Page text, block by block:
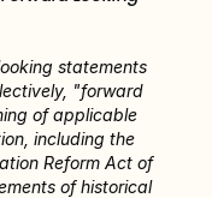
statements
"forward
of applicable
including the
Reform Act of
of historical